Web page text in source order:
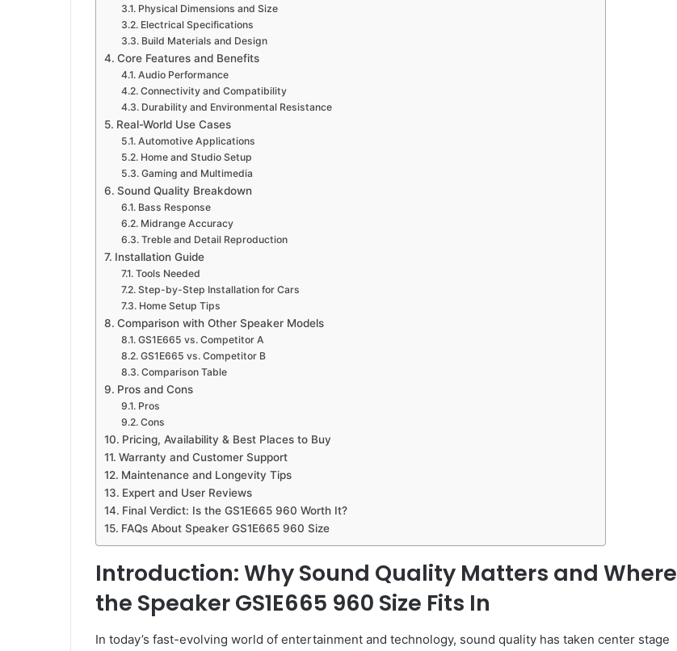
i
l
Physical Dimensions and Size
Electrical Specifications
Build Materials and Design
Core Features and Benefits
Audio Performance
Connectivity and Compatibility
Durability and Environmental Resistance
Real-World Use Cases
Automotive Applications
Home and Studio Setup
Gaming and Multimedia
Sound Quality Breakdown
Bass Response
Midrange Accuracy
Treble and Detail Reproduction
Installation Guide
Tools Needed
Step-by-Step Installation for Cars
Home Setup Tips
Comparison with Other Speaker Models
GS1E665 vs. Competitor A
GS1E665 vs. Competitor B
Comparison Table
Pros and Cons
Pros
Cons
Pricing, Availability & Best Places to Buy
Warranty and Customer Support
Maintenance and Longevity Tips
Expert and User Reviews
Final Verdict: Is the GS1E665 960 Worth It?
FAQs About Speaker GS1E665 960 Size
Introduction: Why Sound Quality Matters and Where
the Speaker GS1E665 960 Size Fits In
In today’s fast-evolving world of entertainment and technology, sound quality has taken center stage